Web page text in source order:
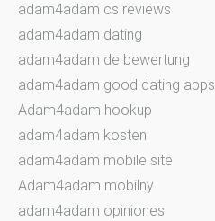
adam4adam cs reviews
adam4adam dating
adam4adam de bewertung
adam4adam good dating apps
Adam4adam hookup
adam4adam kosten
adam4adam mobile site
Adam4adam mobilny
adam4adam opiniones